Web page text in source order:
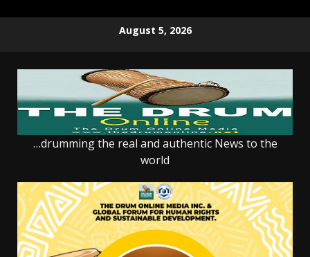
August 5, 2026
…drumming the real and authentic News to the
world